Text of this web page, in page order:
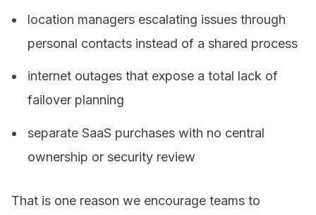
location managers escalating issues through
personal contacts instead of a shared process
internet outages that expose a total lack of
failover planning
separate SaaS purchases with no central
ownership or security review
That is one reason we encourage teams to